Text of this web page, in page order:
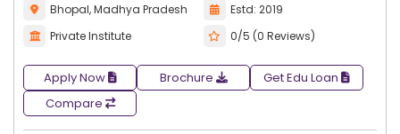
Bhopal, Madhya Pradesh
Estd: 2019
Private Institute
0/5 (0 Reviews)
Apply Now Brochure
Get Edu Loan
Compare